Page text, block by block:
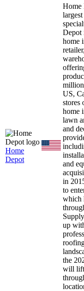
Home
Depot
Home
Depot
home
US,
stores
home
lawn
and
and
in
to
which
up
the
will lift